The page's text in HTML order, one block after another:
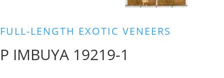
FULL-LENGTH EXOTIC VENEERS
P IMBUYA 19219-1